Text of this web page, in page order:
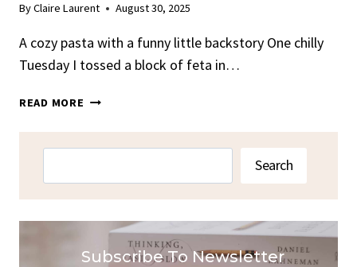
ByClaire Laurent August 30, 2025
A cozy pasta with a funny little backstory One chilly
Tuesday I tossed a block of feta in…
READ MORE BAKED
CHICKEN
PASTA
Search
Subscribe To Newsletter